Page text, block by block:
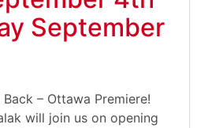
September
– Ottawa Premiere!
will join us on opening